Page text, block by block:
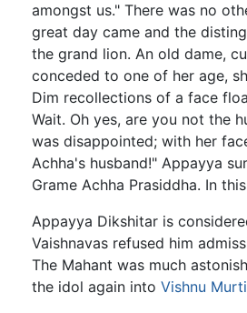
amongst us." There was no
great day came and the
the grand lion. An old dame,
conceded to one of her age,
Dim recollections of a face
Wait. Oh yes, are you not the
was disappointed; with her
Achha's husband!" Appayya
Grame Achha Prasiddha. In
Appayya Dikshitar is
Vaishnavas refused him
The Mahant was much
the idol again into Vishnu Murti